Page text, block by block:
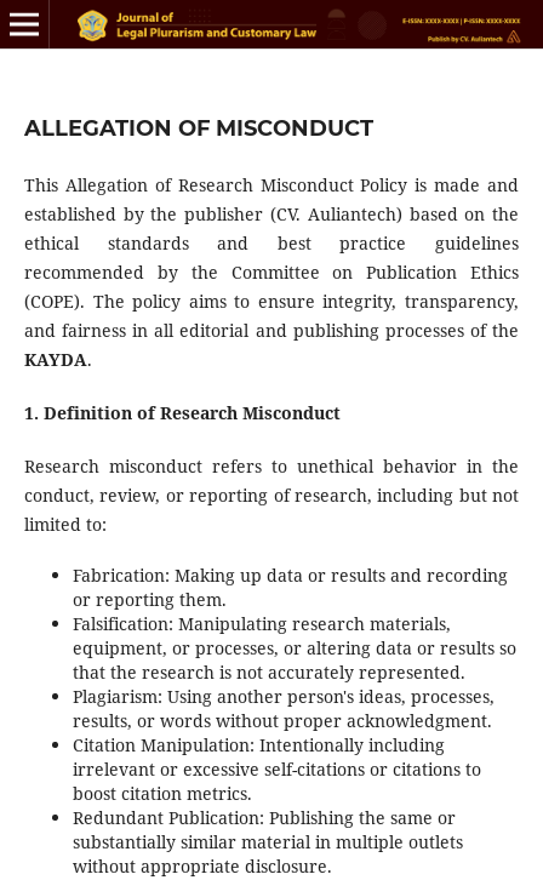
ALLEGATION OF MISCONDUCT
This Allegation of Research Misconduct Policy is made and
established by the publisher (CV. Auliantech) based on the
ethical standards and best practice guidelines
recommended by the Committee on Publication Ethics
(COPE). The policy aims to ensure integrity, transparency,
and fairness in all editorial and publishing processes of the
KAYDA.
1. Definition of Research Misconduct
Research misconduct refers to unethical behavior in the
conduct, review, or reporting of research, including but not
limited to:
Fabrication: Making up data or results and recording
or reporting them.
Falsification: Manipulating research materials,
equipment, or processes, or altering data or results so
that the research is not accurately represented.
Plagiarism: Using another person's ideas, processes,
results, or words without proper acknowledgment.
Citation Manipulation: Intentionally including
irrelevant or excessive self-citations or citations to
boost citation metrics.
Redundant Publication: Publishing the same or
substantially similar material in multiple outlets
without appropriate disclosure.